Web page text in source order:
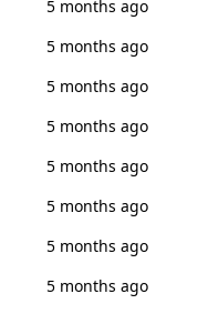
5 months ago
5 months ago
5 months ago
5 months ago
5 months ago
5 months ago
5 months ago
5 months ago